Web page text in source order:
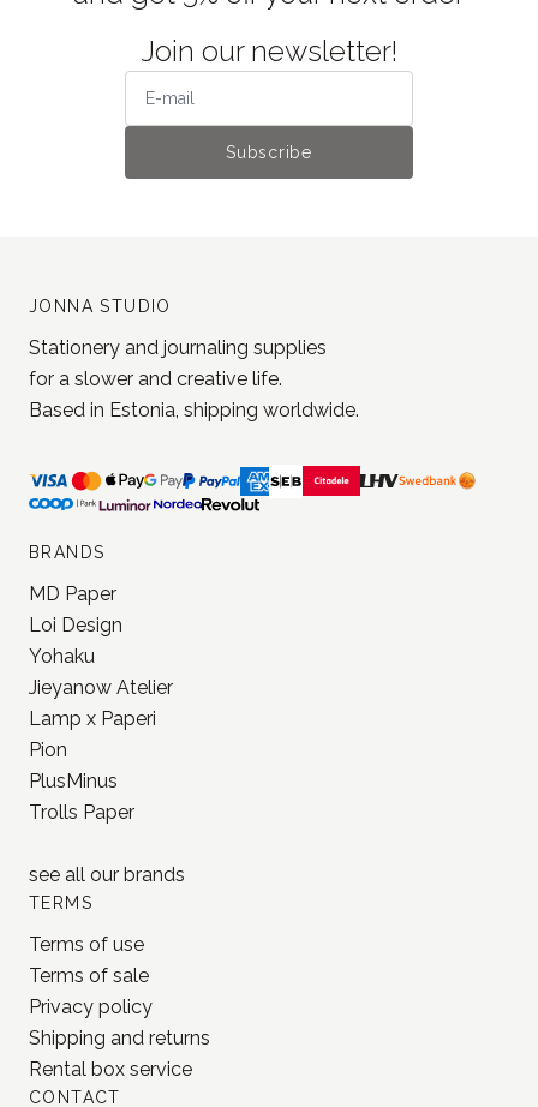
Join our newsletter!
Subscribe
JONNA STUDIO
Stationery and journaling supplies
for a slower and creative life.
Based in Estonia, shipping worldwide.
BRANDS
MD Paper
Loi Design
Yohaku
Jieyanow Atelier
Lamp x Paperi
Pion
PlusMinus
Trolls Paper
see all our brands
TERMS
Terms of use
Terms of sale
Privacy policy
Shipping and returns
Rental box service
CONTACT